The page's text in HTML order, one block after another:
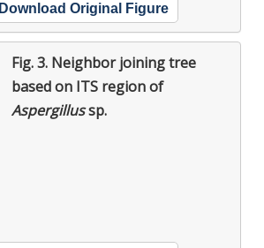
Download Original Figure
Fig. 3. Neighbor joining tree
based on ITS region of
Aspergillussp.